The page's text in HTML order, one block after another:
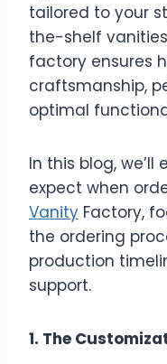
tailored to your
the-shelf
factory ensures
craftsmanship,
optimal
In this blog, we’ll
expect when
Vanity Factory,
the ordering
production
support.
1. The